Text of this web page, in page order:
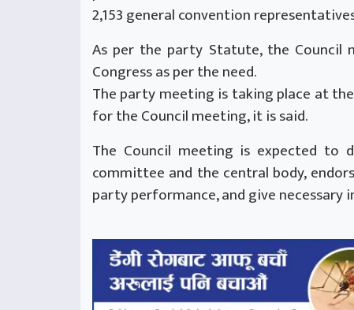
2,153 general convention
As per the party Statute, the
Congress as per the need.
The party meeting is taking place at
for the Council meeting, it is said.
The Council meeting is expected to
committee and the central body,
party performance, and give